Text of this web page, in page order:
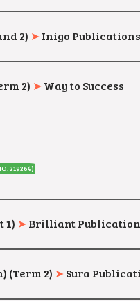
2) ➤ Inigo
2) ➤ Way to Success
219264)
1) ➤ Brilliant
) (Term 2) ➤ Sura